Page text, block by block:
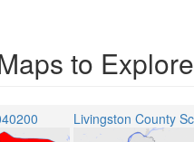
to Explore